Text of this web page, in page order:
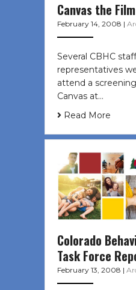
Canvas the Film
February 14, 2008 |
Several CBHC
representatives
attend a
Canvas at…
Read More
Colorado
Task Force
February 13, 2008 |